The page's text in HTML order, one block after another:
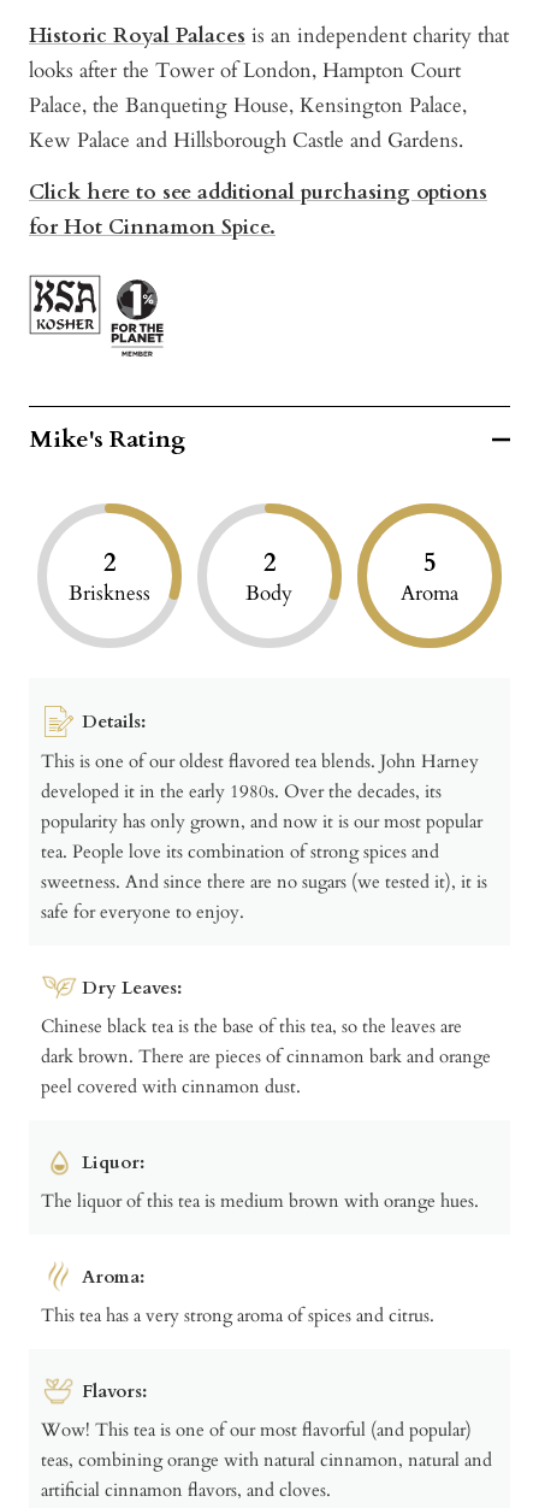
Historic Royal Palaces is an independent charity that
looks after the Tower of London, Hampton Court
Palace, the Banqueting House, Kensington Palace,
Kew Palace and Hillsborough Castle and Gardens.
Click here to see additional purchasing options
for Hot Cinnamon Spice.
Mike's Rating
2
Briskness
2
Body
5
Aroma
Details:
This is one of our oldest flavored tea blends. John Harney
developed it in the early 1980s. Over the decades, its
popularity has only grown, and now it is our most popular
tea. People love its combination of strong spices and
sweetness. And since there are no sugars (we tested it), it is
safe for everyone to enjoy.
Dry Leaves:
Chinese black tea is the base of this tea, so the leaves are
dark brown. There are pieces of cinnamon bark and orange
peel covered with cinnamon dust.
Liquor:
The liquor of this tea is medium brown with orange hues.
Aroma:
This tea has a very strong aroma of spices and citrus.
Flavors:
Wow! This tea is one of our most flavorful (and popular)
teas, combining orange with natural cinnamon, natural and
artificial cinnamon flavors, and cloves.